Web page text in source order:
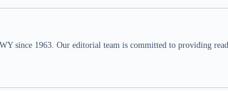
since 1963. Our editorial team is committed to providing